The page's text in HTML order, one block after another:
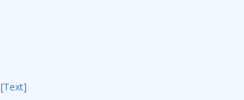
[Text]